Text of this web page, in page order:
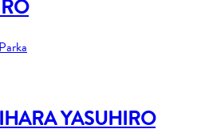
YASUHIRO